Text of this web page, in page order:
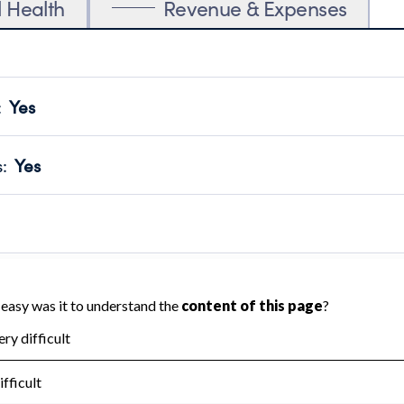
Health Revenue & Expenses
Yes
transparency and provides access to the public.
Year 2025.
: Yes
no material diversion of assets, the unauthorized
independent accountant to ensure accuracy.
Year 2025.
the handling, backing up, archiving and destruction of
Year 2025.
: No
tax forms on their website.
Year 2025.